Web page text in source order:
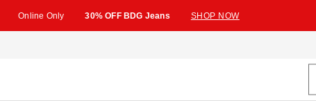
Online Only 30% OFF BDG Jeans SHOP NOW